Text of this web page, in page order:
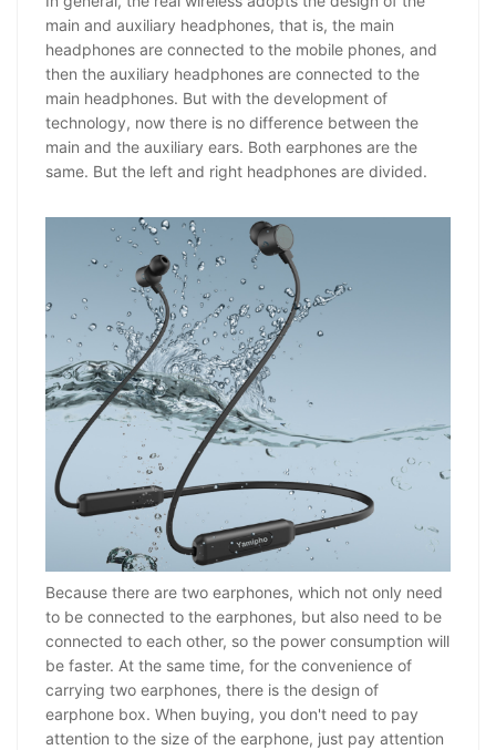
main and auxiliary headphones, that is, the main
headphones are connected to the mobile phones, and
then the auxiliary headphones are connected to the
main headphones. But with the development of
technology, now there is no difference between the
main and the auxiliary ears. Both earphones are the
same. But the left and right headphones are divided.
Because there are two earphones, which not only need
to be connected to the earphones, but also need to be
connected to each other, so the power consumption will
be faster. At the same time, for the convenience of
carrying two earphones, there is the design of
earphone box. When buying, you don't need to pay
attention to the size of the earphone, just pay attention